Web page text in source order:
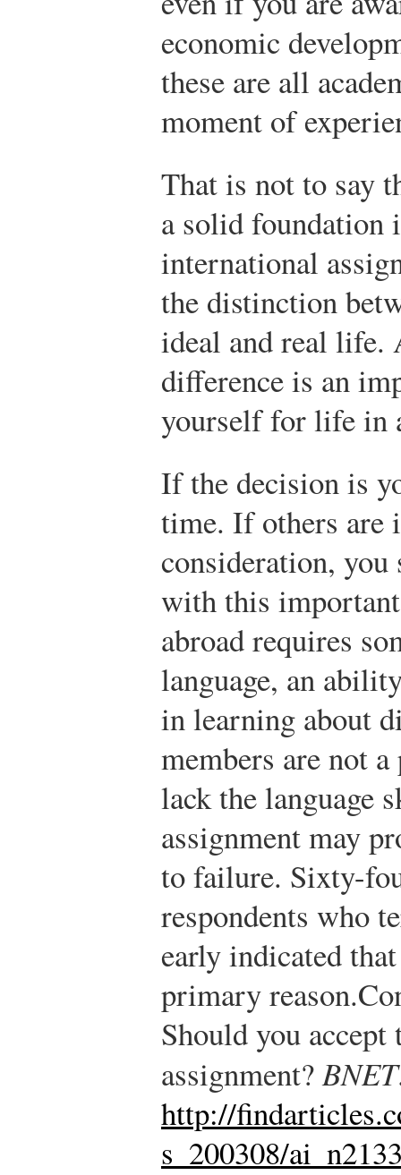
economic
these are all
moment of
That is not to say
a solid foundation
international
the distinction
ideal and real life.
difference is an
yourself for life in
If the decision is
time. If others are
consideration, you
with this
abroad requires
language, an
in learning about
members are not
lack the language
assignment may
to failure. Sixty-
respondents who
early indicated
primary reason.
Should you
assignment?BNET
http://
s_200308/